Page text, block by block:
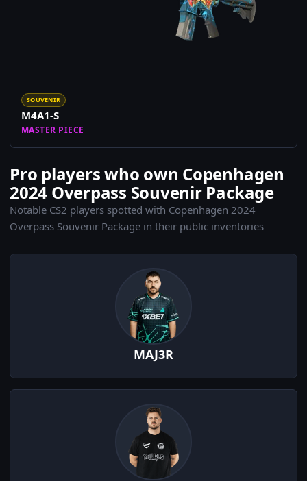
SOUVENIR
M4A1-S
MASTER PIECE
Pro players who own Copenhagen
2024 Overpass Souvenir Package
Notable CS2 players spotted with Copenhagen 2024
Overpass Souvenir Package in their public inventories
MAJ3R